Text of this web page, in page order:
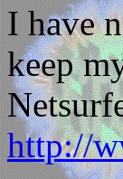
I have
keep
http://